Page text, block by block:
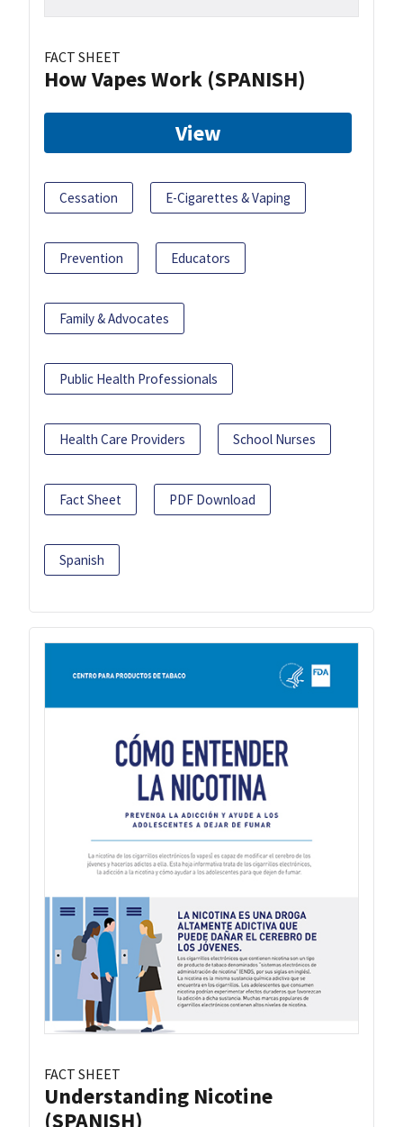
FACT SHEET
How Vapes Work (SPANISH)
View
Cessation E-Cigarettes & Vaping
Prevention Educators
Family & Advocates
Public Health Professionals
Health Care Providers School Nurses
Fact Sheet PDF Download
Spanish
FACT SHEET
Understanding Nicotine
(SPANISH)